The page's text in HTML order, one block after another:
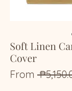
Soft Linen
Cover
From